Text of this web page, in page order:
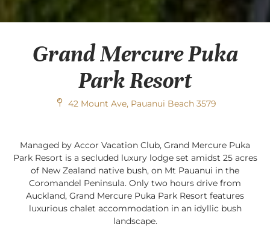
Grand Mercure Puka
Park Resort
42 Mount Ave, Pauanui Beach 3579
Managed by Accor Vacation Club, Grand Mercure Puka
Park Resort is a secluded luxury lodge set amidst 25 acres
of New Zealand native bush, on Mt Pauanui in the
Coromandel Peninsula. Only two hours drive from
Auckland, Grand Mercure Puka Park Resort features
luxurious chalet accommodation in an idyllic bush
landscape.